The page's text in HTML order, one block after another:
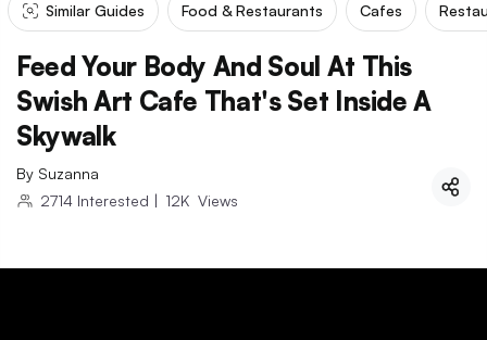
Similar Guides Food & Restaurants Cafes
Feed Your Body And Soul At This
Swish Art Cafe That's Set Inside A
Skywalk
By Suzanna
2714 Interested | 12K Views